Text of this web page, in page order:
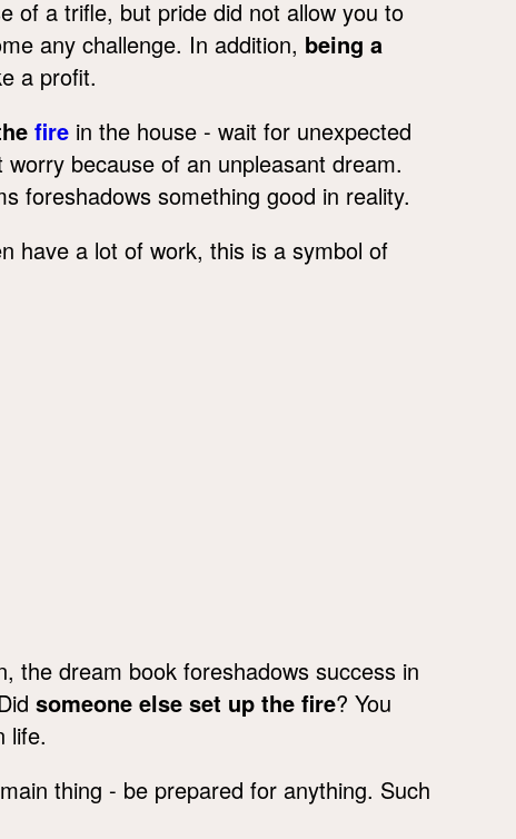
of a trifle, but pride did not allow you to
any challenge. In addition, being a
a profit.
fire in the house - wait for unexpected
because of an unpleasant dream.
foreshadows something good in reality.
have a lot of work, this is a symbol of
the dream book foreshadows success in
someone else set up the fire? You
life.
thing - be prepared for anything. Such